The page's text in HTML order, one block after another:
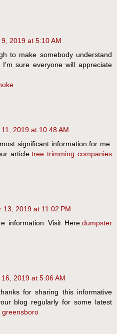
2019 at 5:10 AM
to make somebody understand
sure everyone will appreciate
2019 at 10:48 AM
significant information for me.
article. tree trimming companies
13, 2019 at 11:02 PM
information Visit Here. dumpster
2019 at 5:06 AM
for sharing this informative
blog regularly for some latest
greensboro